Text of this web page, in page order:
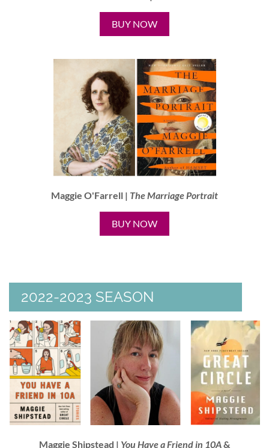
BUY NOW
Maggie O'Farrell | TheMarriage Portrait
BUY NOW
2022-2023 SEASON
Maggie Shipstead | You Have a Friend in 10A&